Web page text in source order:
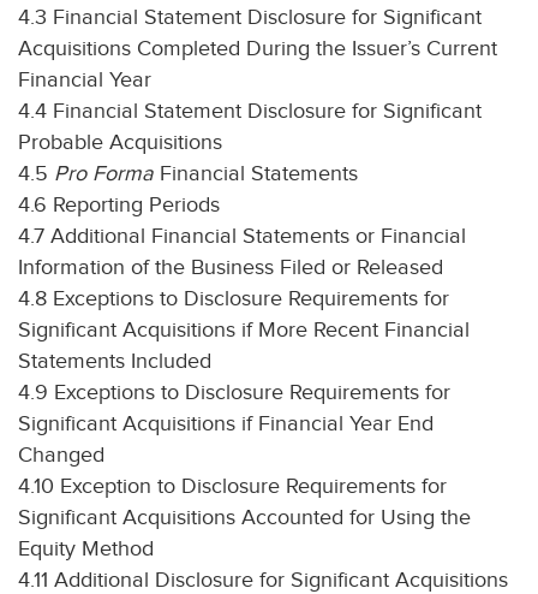
4.3 Financial Statement Disclosure for Significant
Acquisitions Completed During the Issuer’s Current
Financial Year
4.4 Financial Statement Disclosure for Significant
Probable Acquisitions
4.5 Pro Forma Financial Statements
4.6 Reporting Periods
4.7 Additional Financial Statements or Financial
Information of the Business Filed or Released
4.8 Exceptions to Disclosure Requirements for
Significant Acquisitions if More Recent Financial
Statements Included
4.9 Exceptions to Disclosure Requirements for
Significant Acquisitions if Financial Year End
Changed
4.10 Exception to Disclosure Requirements for
Significant Acquisitions Accounted for Using the
Equity Method
4.11 Additional Disclosure for Significant Acquisitions